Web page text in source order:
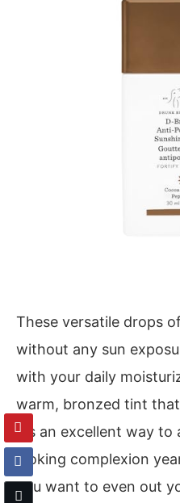
These versatile drops
without any sun
with your daily
warm, bronzed tint
It’s an excellent way
looking complexion
you want to even out